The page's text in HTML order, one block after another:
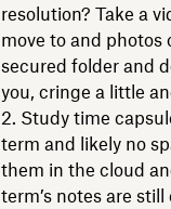
resolution? Take a
move to and
secured folder and
you, cringe a little
Study time
term and likely no
them in the cloud
term’s notes are